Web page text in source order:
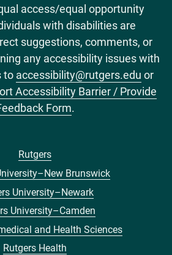
access/equal opportunity
with disabilities are
suggestions, comments, or
any accessibility issues with
to accessibility@rutgers.edu or
Accessibility Barrier / Provide
Form.
Rutgers
Brunswick
University–Newark
University–Camden
and Health Sciences
Rutgers Health